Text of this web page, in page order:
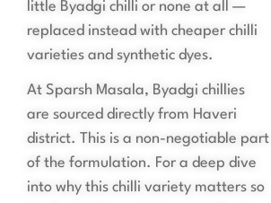
little Byadgi chilli or none at all —
replaced instead with cheaper chilli
varieties and synthetic dyes.
At Sparsh Masala, Byadgi chillies
are sourced directly from Haveri
district. This is a non-negotiable part
of the formulation. For a deep dive
into why this chilli variety matters so